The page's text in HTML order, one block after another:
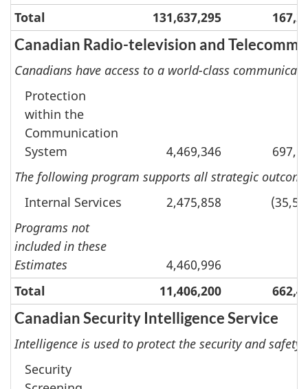
Total
131,637,295
Canadian Radio-television and
Canadians have access to a world-class
Protection
within the
Communication
System
4,469,346
The following program supports all strategic
Internal Services
2,475,858
Programs not
included in these
Estimates
4,460,996
Total
11,406,200
Canadian Security Intelligence Service
Intelligence is used to protect the security and safety
Security